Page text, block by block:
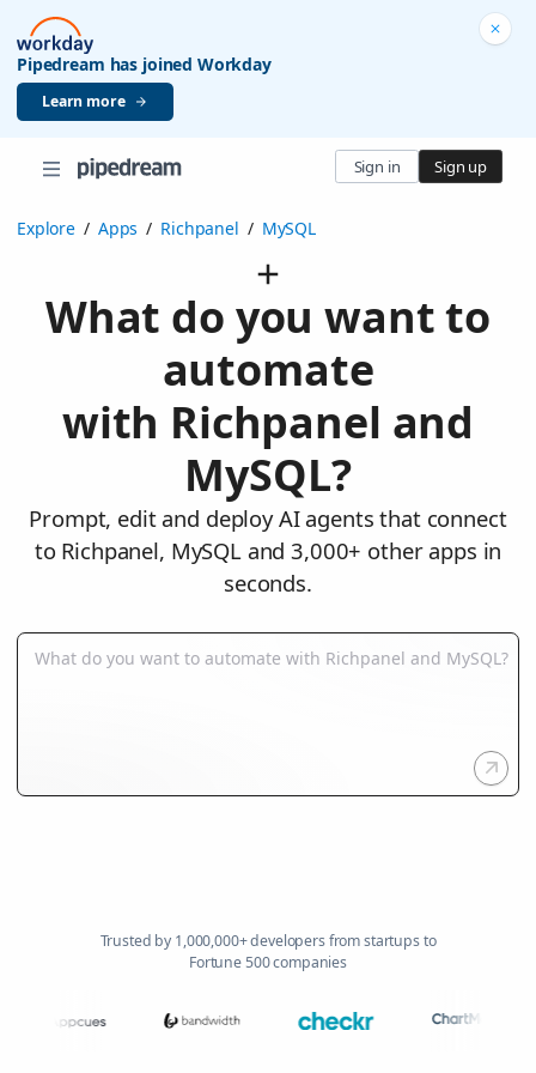
Pipedream has joined Workday
Learn more
Sign in Sign up
Explore / Apps / Richpanel / MySQL
What do you want to
automate
with Richpanel and
MySQL?
Prompt, edit and deploy AI agents that connect
to Richpanel, MySQL and 3,000+ other apps in
seconds.
Trusted by 1,000,000+ developers from startups to
Fortune 500 companies